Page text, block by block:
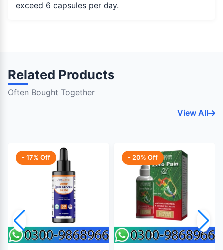
exceed 6 capsules per day.
Related Products
Often Bought Together
View All
- 17% Off - 20% Off